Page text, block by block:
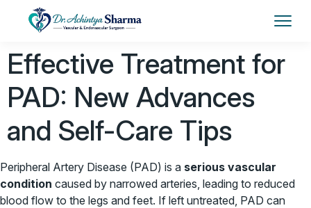
Effective Treatment for
PAD: New Advances
and Self-Care Tips
Peripheral Artery Disease (PAD) is a serious vascular
condition caused by narrowed arteries, leading to reduced
blood flow to the legs and feet. If left untreated, PAD can